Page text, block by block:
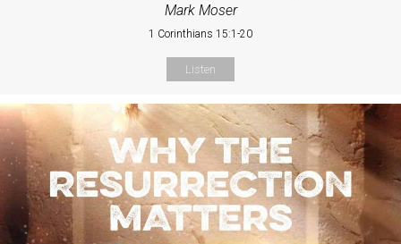
Mark Moser
1 Corinthians 15:1-20
Listen